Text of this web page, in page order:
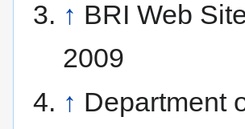
↑ BRI Web
2009
↑ Department